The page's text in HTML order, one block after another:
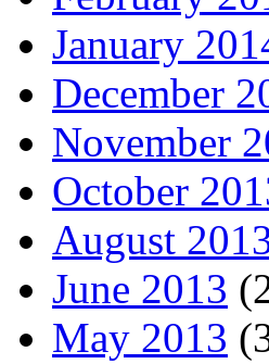
January
December
November
October
August
June 2013
May 2013